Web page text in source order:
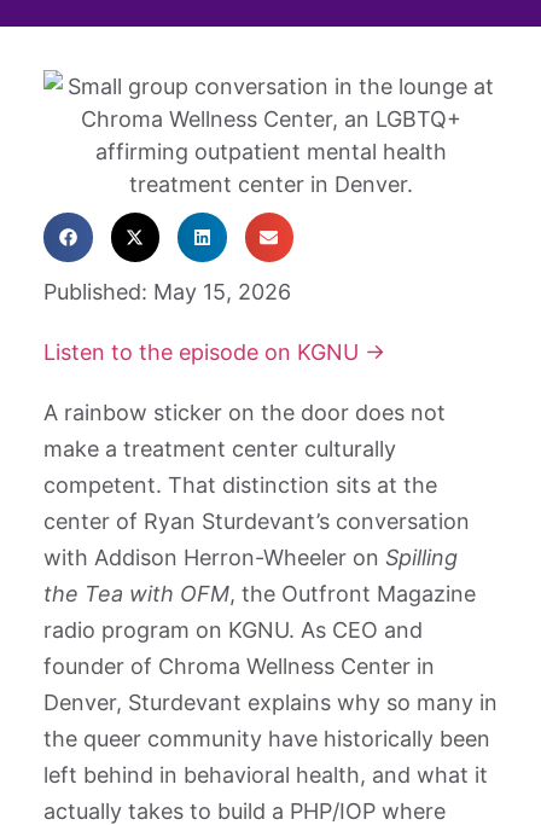
Published: May 15, 2026
Listen to the episode on KGNU →
A rainbow sticker on the door does not
make a treatment center culturally
competent. That distinction sits at the
center of Ryan Sturdevant’s conversation
with Addison Herron-Wheeler on Spilling
the Tea with OFM, the Outfront Magazine
radio program on KGNU. As CEO and
founder of Chroma Wellness Center in
Denver, Sturdevant explains why so many in
the queer community have historically been
left behind in behavioral health, and what it
actually takes to build a PHP/IOP where